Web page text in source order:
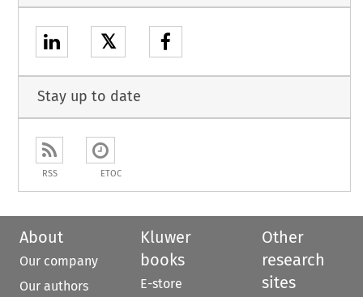
𝕏
Stay up to date
RSS ETOC
About
Our company
Our authors
Kluwer
books
E-store
Other
research
sites